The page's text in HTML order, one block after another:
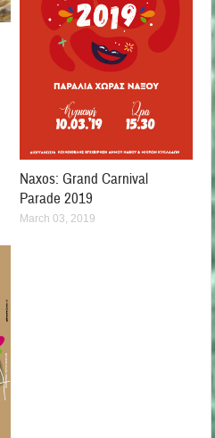
Naxos: Grand Carnival
Parade 2019
March 03, 2019